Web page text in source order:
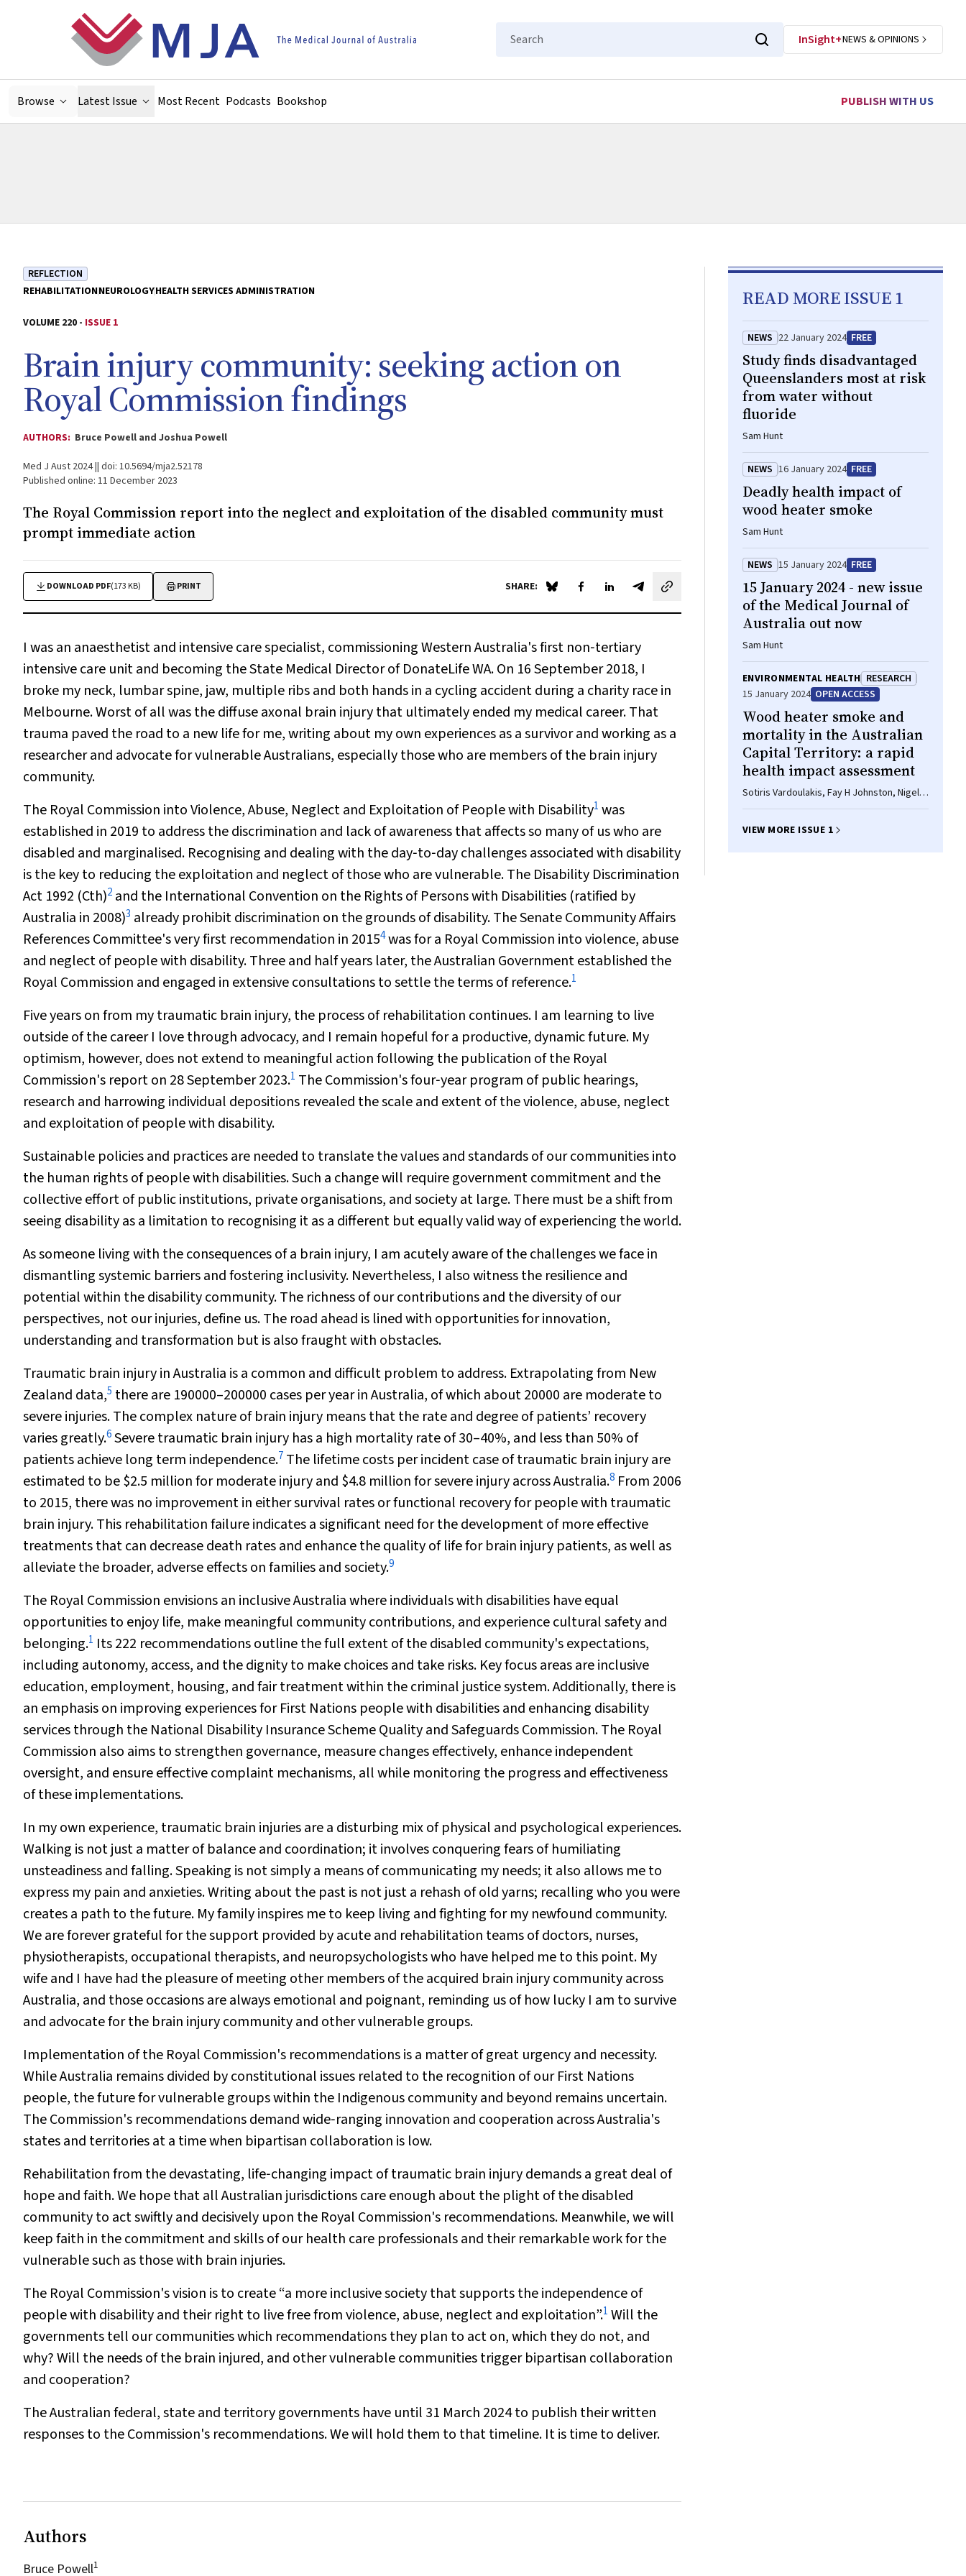
Search
InSight+NEWS & OPINIONS
Browse Latest Issue Most Recent Podcasts Bookshop PUBLISH WITH US
REFLECTION
REHABILITATIONNEUROLOGYHEALTH SERVICES ADMINISTRATION
VOLUME 220 - ISSUE 1
Brain injury community: seeking action on
Royal Commission findings
AUTHORS: Bruce Powell and Joshua Powell
Med J Aust 2024 || doi: 10.5694/mja2.52178
Published online: 11 December 2023
The Royal Commission report into the neglect and exploitation of the disabled community must
prompt immediate action
DOWNLOAD PDF(173 KB) PRINT SHARE: Share on Blue Sky
Share on Facebook
Share on LinkedIn
Share by email
I was an anaesthetist and intensive care specialist, commissioning Western Australia's first non‐tertiary
intensive care unit and becoming the State Medical Director of DonateLife WA. On 16 September 2018, I
broke my neck, lumbar spine, jaw, multiple ribs and both hands in a cycling accident during a charity race in
Melbourne. Worst of all was the diffuse axonal brain injury that ultimately ended my medical career. That
trauma paved the road to a new life for me, writing about my own experiences as a survivor and working as a
researcher and advocate for vulnerable Australians, especially those who are members of the brain injury
community.
The Royal Commission into Violence, Abuse, Neglect and Exploitation of People with Disability1 was
established in 2019 to address the discrimination and lack of awareness that affects so many of us who are
disabled and marginalised. Recognising and dealing with the day‐to‐day challenges associated with disability
is the key to reducing the exploitation and neglect of those who are vulnerable. The Disability Discrimination
Act 1992 (Cth)2 and the International Convention on the Rights of Persons with Disabilities (ratified by
Australia in 2008)3 already prohibit discrimination on the grounds of disability. The Senate Community Affairs
References Committee's very first recommendation in 20154was for a Royal Commission into violence, abuse
and neglect of people with disability. Three and half years later, the Australian Government established the
Royal Commission and engaged in extensive consultations to settle the terms of reference.1
Five years on from my traumatic brain injury, the process of rehabilitation continues. I am learning to live
outside of the career I love through advocacy, and I remain hopeful for a productive, dynamic future. My
optimism, however, does not extend to meaningful action following the publication of the Royal
Commission's report on 28 September 2023.1 The Commission's four‐year program of public hearings,
research and harrowing individual depositions revealed the scale and extent of the violence, abuse, neglect
and exploitation of people with disability.
Sustainable policies and practices are needed to translate the values and standards of our communities into
the human rights of people with disabilities. Such a change will require government commitment and the
collective effort of public institutions, private organisations, and society at large. There must be a shift from
seeing disability as a limitation to recognising it as a different but equally valid way of experiencing the world.
As someone living with the consequences of a brain injury, I am acutely aware of the challenges we face in
dismantling systemic barriers and fostering inclusivity. Nevertheless, I also witness the resilience and
potential within the disability community. The richness of our contributions and the diversity of our
perspectives, not our injuries, define us. The road ahead is lined with opportunities for innovation,
understanding and transformation but is also fraught with obstacles.
Traumatic brain injury in Australia is a common and difficult problem to address. Extrapolating from New
Zealand data,5 there are 190000–200000 cases per year in Australia, of which about 20000 are moderate to
severe injuries. The complex nature of brain injury means that the rate and degree of patients’ recovery
varies greatly.6Severe traumatic brain injury has a high mortality rate of 30–40%, and less than 50% of
patients achieve long term independence.7 The lifetime costs per incident case of traumatic brain injury are
estimated to be $2.5 million for moderate injury and $4.8 million for severe injury across Australia.8 From 2006
to 2015, there was no improvement in either survival rates or functional recovery for people with traumatic
brain injury. This rehabilitation failure indicates a significant need for the development of more effective
treatments that can decrease death rates and enhance the quality of life for brain injury patients, as well as
alleviate the broader, adverse effects on families and society.9
The Royal Commission envisions an inclusive Australia where individuals with disabilities have equal
opportunities to enjoy life, make meaningful community contributions, and experience cultural safety and
belonging.1 Its 222 recommendations outline the full extent of the disabled community's expectations,
including autonomy, access, and the dignity to make choices and take risks. Key focus areas are inclusive
education, employment, housing, and fair treatment within the criminal justice system. Additionally, there is
an emphasis on improving experiences for First Nations people with disabilities and enhancing disability
services through the National Disability Insurance Scheme Quality and Safeguards Commission. The Royal
Commission also aims to strengthen governance, measure changes effectively, enhance independent
oversight, and ensure effective complaint mechanisms, all while monitoring the progress and effectiveness
of these implementations.
In my own experience, traumatic brain injuries are a disturbing mix of physical and psychological experiences.
Walking is not just a matter of balance and coordination; it involves conquering fears of humiliating
unsteadiness and falling. Speaking is not simply a means of communicating my needs; it also allows me to
express my pain and anxieties. Writing about the past is not just a rehash of old yarns; recalling who you were
creates a path to the future. My family inspires me to keep living and fighting for my newfound community.
We are forever grateful for the support provided by acute and rehabilitation teams of doctors, nurses,
physiotherapists, occupational therapists, and neuropsychologists who have helped me to this point. My
wife and I have had the pleasure of meeting other members of the acquired brain injury community across
Australia, and those occasions are always emotional and poignant, reminding us of how lucky I am to survive
and advocate for the brain injury community and other vulnerable groups.
Implementation of the Royal Commission's recommendations is a matter of great urgency and necessity.
While Australia remains divided by constitutional issues related to the recognition of our First Nations
people, the future for vulnerable groups within the Indigenous community and beyond remains uncertain.
The Commission's recommendations demand wide‐ranging innovation and cooperation across Australia's
states and territories at a time when bipartisan collaboration is low.
Rehabilitation from the devastating, life‐changing impact of traumatic brain injury demands a great deal of
hope and faith. We hope that all Australian jurisdictions care enough about the plight of the disabled
community to act swiftly and decisively upon the Royal Commission's recommendations. Meanwhile, we will
keep faith in the commitment and skills of our health care professionals and their remarkable work for the
vulnerable such as those with brain injuries.
The Royal Commission's vision is to create “a more inclusive society that supports the independence of
people with disability and their right to live free from violence, abuse, neglect and exploitation”.1 Will the
governments tell our communities which recommendations they plan to act on, which they do not, and
why? Will the needs of the brain injured, and other vulnerable communities trigger bipartisan collaboration
and cooperation?
The Australian federal, state and territory governments have until 31 March 2024 to publish their written
responses to the Commission's recommendations. We will hold them to that timeline. It is time to deliver.
Authors
Bruce Powell1
READ MORE ISSUE 1
NEWS 22 January 2024 FREE
Study finds disadvantaged
Queenslanders most at risk
from water without
fluoride
Sam Hunt
NEWS 16 January 2024 FREE
Deadly health impact of
wood heater smoke
Sam Hunt
NEWS 15 January 2024 FREE
15 January 2024 - new issue
of the Medical Journal of
Australia out now
Sam Hunt
ENVIRONMENTAL HEALTH RESEARCH
15 January 2024 OPEN ACCESS
Wood heater smoke and
mortality in the Australian
Capital Territory: a rapid
health impact assessment
Sotiris Vardoulakis, Fay H Johnston, Nigel
Goodman, Geoffrey G Morgan, Dorothy L
VIEW MORE ISSUE 1